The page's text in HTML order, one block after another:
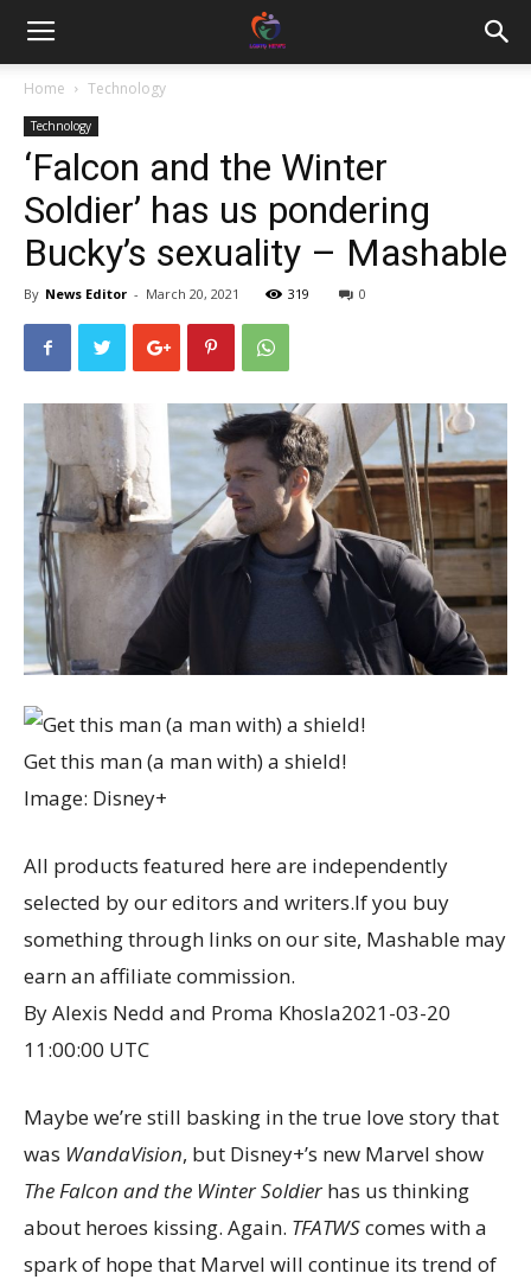
Home Technology
Technology
‘Falcon and the Winter
Soldier’ has us pondering
Bucky’s sexuality – Mashable
By News Editor - March 20, 2021 319 0
Get this man (a man with) a shield!
Image: Disney+
All products featured here are independently
selected by our editors and writers.If you buy
something through links on our site, Mashable may
earn an affiliate commission.
By Alexis Nedd and Proma Khosla2021-03-20
11:00:00 UTC
Maybe we’re still basking in the true love story that
was WandaVision, but Disney+’s new Marvel show
The Falcon and the Winter Soldierhas us thinking
about heroes kissing. Again. TFATWScomes with a
spark of hope that Marvel will continue its trend of